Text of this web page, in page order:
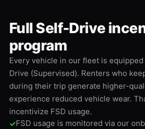
Full Self-Drive
program
Every vehicle in our fleet is
Drive (Supervised). Renters who
during their trip generate higher-
experience reduced vehicle wear.
incentivize FSD usage.
✓FSD usage is monitored via our